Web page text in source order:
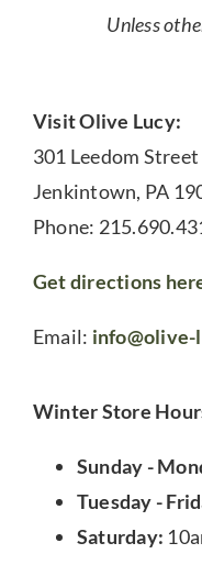
Unless
Visit Olive Lucy:
301 Leedom Street
Jenkintown, PA
Phone:
Get directions
Email: info@olive-
Winter Store
Sunday -
Tuesday -
Saturday: